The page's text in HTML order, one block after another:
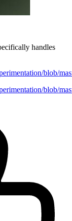
handles
blob/
blob/